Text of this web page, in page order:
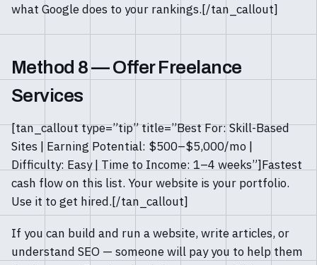
what Google does to your rankings.[/tan_callout]
Method 8 — Offer Freelance
Services
[tan_callout type=”tip” title=”Best For: Skill-Based
Sites | Earning Potential: $500–$5,000/mo |
Difficulty: Easy | Time to Income: 1–4 weeks”]Fastest
cash flow on this list. Your website is your portfolio.
Use it to get hired.[/tan_callout]
If you can build and run a website, write articles, or
understand SEO — someone will pay you to help them